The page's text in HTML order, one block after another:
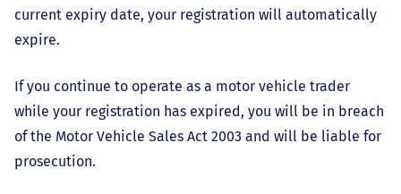
current expiry date, your registration will automatically
expire.
If you continue to operate as a motor vehicle trader
while your registration has expired, you will be in breach
of the Motor Vehicle Sales Act 2003 and will be liable for
prosecution.